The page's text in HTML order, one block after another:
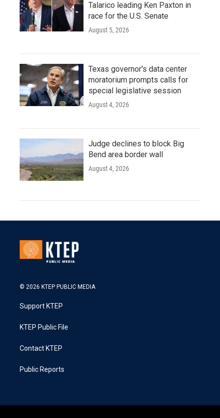
Talarico leading Ken Paxton in
race for the U.S. Senate
August 5, 2026
Texas governor's data center
moratorium prompts calls for
special legislative session
August 4, 2026
Judge declines to block Big
Bend area border wall
August 4, 2026
© 2026 KTEP PUBLIC MEDIA
Support KTEP
KTEP Public File
Contact KTEP
Public Reports